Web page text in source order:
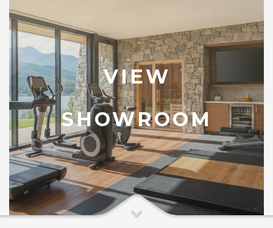
VIEW
SHOWROOM